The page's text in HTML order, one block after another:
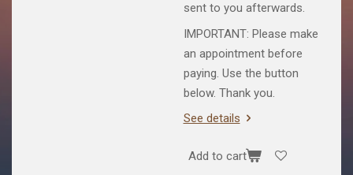
sent to you afterwards.
IMPORTANT: Please make
an appointment before
paying. Use the button
below. Thank you.
See details
Add to cart